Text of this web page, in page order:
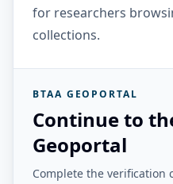
for researchers
collections.
BTAA GEOPORTAL
Continue to
Geoportal
Complete the verification